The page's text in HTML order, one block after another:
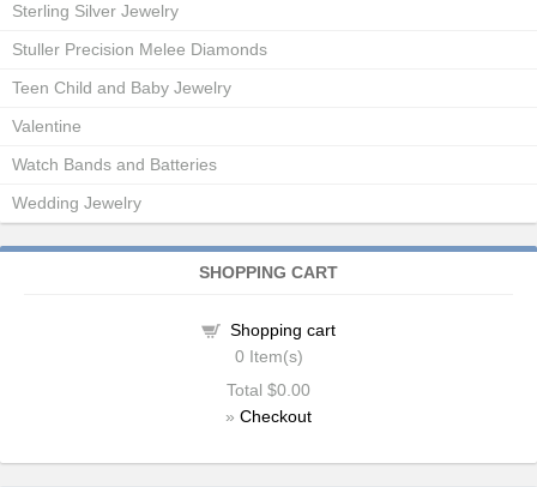
Sterling Silver Jewelry
Stuller Precision Melee Diamonds
Teen Child and Baby Jewelry
Valentine
Watch Bands and Batteries
Wedding Jewelry
SHOPPING CART
Shopping cart
0 Item(s)
Total $0.00
» Checkout